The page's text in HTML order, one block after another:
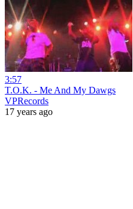
3:57
T.O.K. - Me And My Dawgs
VPRecords
17 years ago